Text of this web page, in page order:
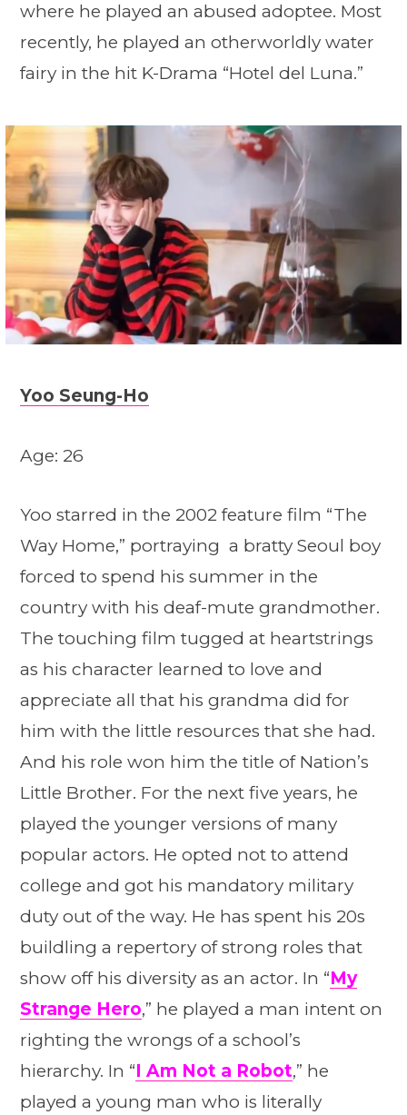
where he played an abused adoptee. Most
recently, he played an otherworldly water
fairy in the hit K-Drama “Hotel del Luna.”
Yoo Seung-Ho
Age: 26
Yoo starred in the 2002 feature film “The
Way Home,” portraying a bratty Seoul boy
forced to spend his summer in the
country with his deaf-mute grandmother.
The touching film tugged at heartstrings
as his character learned to love and
appreciate all that his grandma did for
him with the little resources that she had.
And his role won him the title of Nation’s
Little Brother. For the next five years, he
played the younger versions of many
popular actors. He opted not to attend
college and got his mandatory military
duty out of the way. He has spent his 20s
buildling a repertory of strong roles that
show off his diversity as an actor. In “My
Strange Hero,” he played a man intent on
righting the wrongs of a school’s
hierarchy. In “I Am Not a Robot,” he
played a young man who is literally